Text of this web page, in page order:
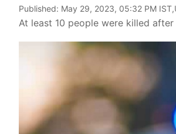
Published: May 29, 2023, 05:32 PM IST
At least 10 people were killed